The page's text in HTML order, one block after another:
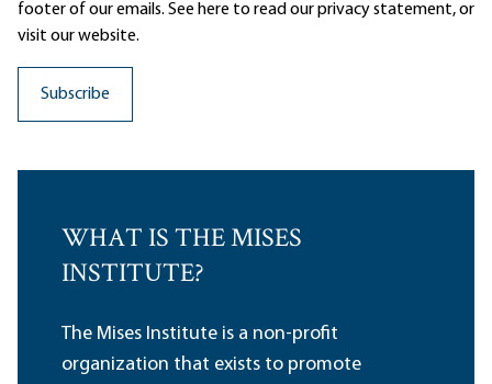
footer of our emails. See here to read ourprivacy statement, or
visit our website.
WHAT IS THE MISES
INSTITUTE?
The Mises Institute is a non-profit
organization that exists to promote